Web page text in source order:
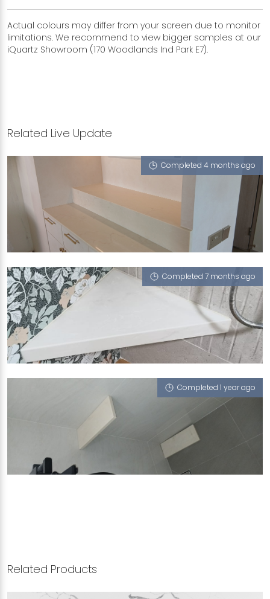
Actual colours may differ from your screen due to monitor
limitations. We recommend to view bigger samples at our
iQuartz Showroom (170 Woodlands Ind Park E7).
Related Live Update
Completed 4 months ago
445B FERNVALE ROAD
Crema Sicilia, Como (T)
Completed 7 months ago
24 BUKIT BATOK STREET 52
Crema Sicilia
Completed 1 year ago
SINGAPORE BLK 302B PUNGGOL PLACE
Crema Sicilia
Related Products